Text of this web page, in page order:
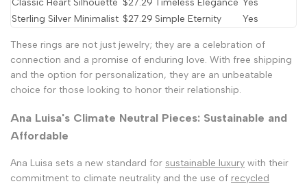
Classic Heart Silhouette $27.29 Timeless Elegance Yes
Sterling Silver Minimalist $27.29 Simple Eternity Yes
These rings are not just jewelry; they are a celebration of
connection and a promise of enduring love. With free shipping
and the option for personalization, they are an unbeatable
choice for those looking to honor their relationship.
Ana Luisa's Climate Neutral Pieces: Sustainable and
Affordable
Ana Luisa sets a new standard for sustainable luxury with their
commitment to climate neutrality and the use of recycled